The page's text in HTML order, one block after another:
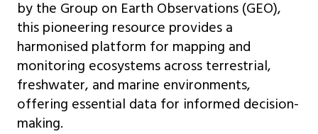
by the Group on Earth Observations (GEO),
this pioneering resource provides a
harmonised platform for mapping and
monitoring ecosystems across terrestrial,
freshwater, and marine environments,
offering essential data for informed decision-
making.